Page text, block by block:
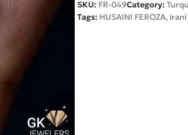
SKU: FR-049Category:
Tags: HUSAINI FEROZA,